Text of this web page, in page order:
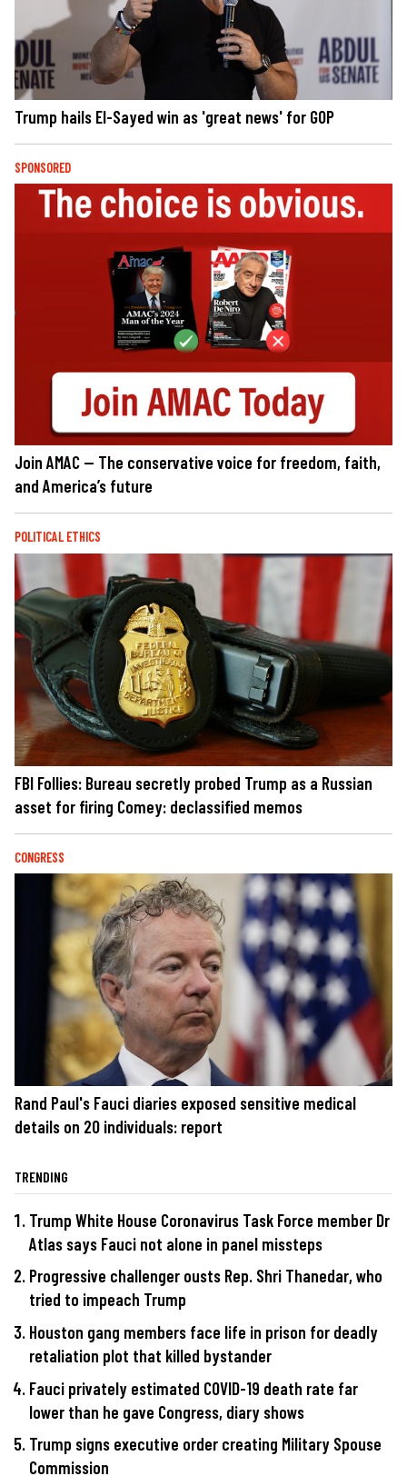
Trump hails El-Sayed win as 'great news' for GOP
SPONSORED
Join AMAC — The conservative voice for freedom, faith,
and America’s future
POLITICAL ETHICS
FBI Follies: Bureau secretly probed Trump as a Russian
asset for firing Comey: declassified memos
CONGRESS
Rand Paul's Fauci diaries exposed sensitive medical
details on 20 individuals: report
TRENDING
Trump White House Coronavirus Task Force member Dr
Atlas says Fauci not alone in panel missteps
Progressive challenger ousts Rep. Shri Thanedar, who
tried to impeach Trump
Houston gang members face life in prison for deadly
retaliation plot that killed bystander
Fauci privately estimated COVID-19 death rate far
lower than he gave Congress, diary shows
Trump signs executive order creating Military Spouse
Commission